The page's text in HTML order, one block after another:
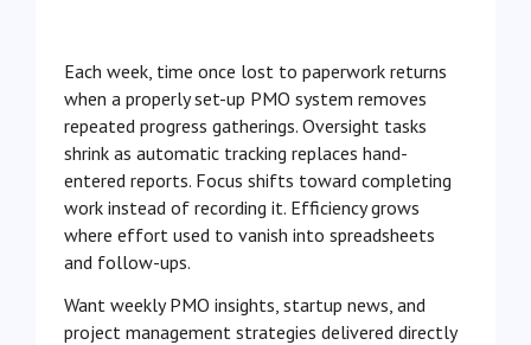
Each week, time once lost to paperwork returns
when a properly set-up PMO system removes
repeated progress gatherings. Oversight tasks
shrink as automatic tracking replaces hand-
entered reports. Focus shifts toward completing
work instead of recording it. Efficiency grows
where effort used to vanish into spreadsheets
and follow-ups.
Want weekly PMO insights, startup news, and
project management strategies delivered directly